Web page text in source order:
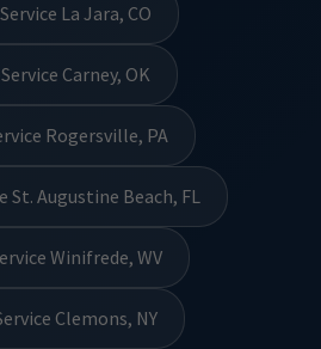
La Jara, CO
Carney, OK
Rogersville, PA
St. Augustine Beach, FL
Winifrede, WV
Clemons, NY